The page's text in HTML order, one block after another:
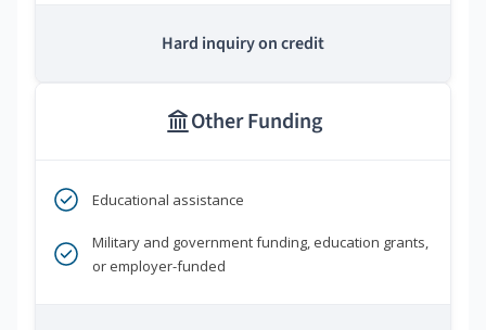
Hard inquiry on credit
Other Funding
Educational assistance
Military and government funding, education grants,
or employer-funded